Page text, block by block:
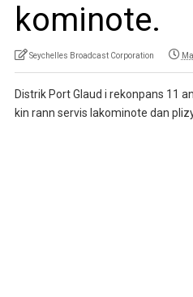
kominote.
Seychelles Broadcast Corporation
Distrik Port Glaud i rekonpans 11
kin rann servis lakominote dan